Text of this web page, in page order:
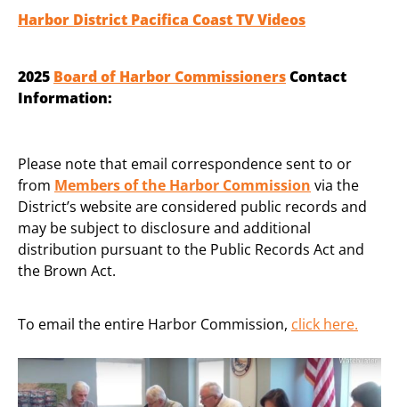
Harbor District Pacifica Coast TV Videos
2025 Board of Harbor CommissionersContact
Information:
Please note that email correspondence sent to or
from Members of the Harbor Commission via the
District’s website are considered public records and
may be subject to disclosure and additional
distribution pursuant to the Public Records Act and
the Brown Act.
To email the entire Harbor Commission, click here.